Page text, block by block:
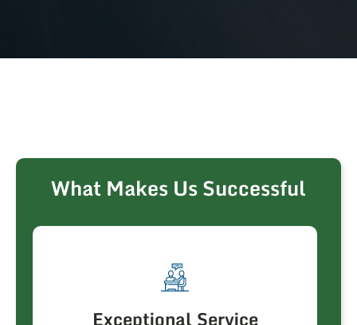
What Makes Us Successful
Exceptional Service